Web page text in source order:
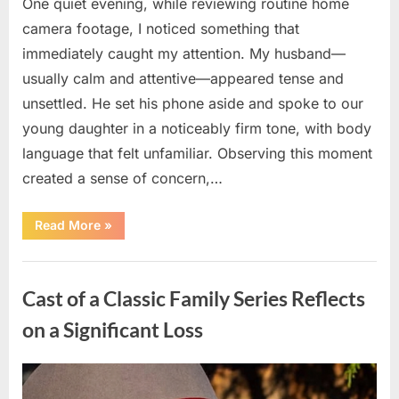
camera footage, I noticed something that
immediately caught my attention. My husband—
usually calm and attentive—appeared tense and
unsettled. He set his phone aside and spoke to our
young daughter in a noticeably firm tone, with body
language that felt unfamiliar. Observing this moment
created a sense of concern,…
Read More“When
Trust
Tested:
Single
Moment
Shifted
a
Path”
»
Cast of a Classic Family Series Reflects
on a Significant Loss
Posted
April
By
admin